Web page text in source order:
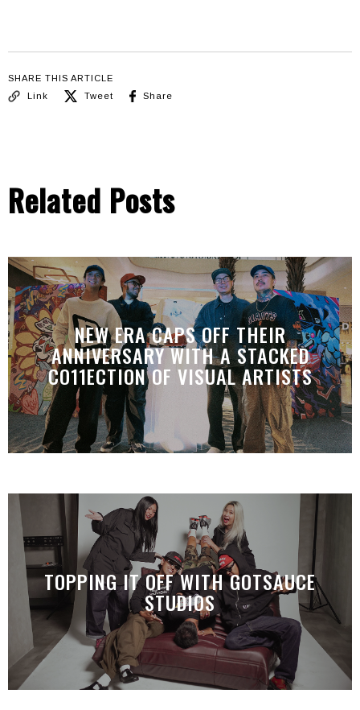
SHARE THIS ARTICLE
Link
Tweet Share
Related Posts
NEW ERA CAPS OFF THEIR
ANNIVERSARY WITH A STACKED
CO11ECTION OF VISUAL ARTISTS
TOPPING IT OFF WITH GOTSAUCE
STUDIOS